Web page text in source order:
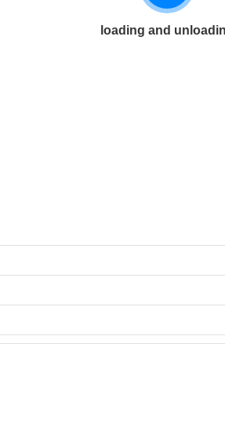
loading and